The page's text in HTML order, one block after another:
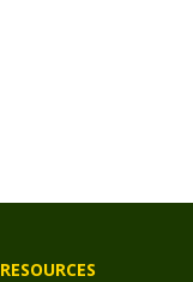
RESOURCES